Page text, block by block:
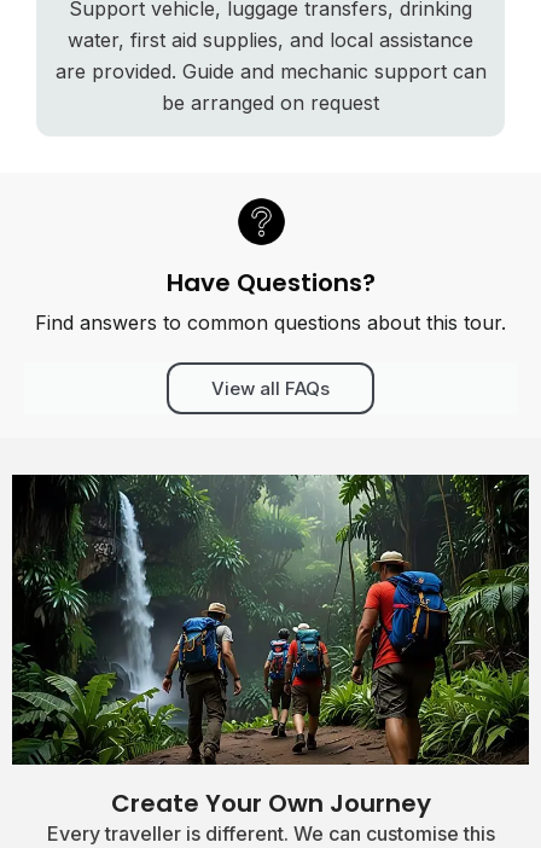
Support vehicle, luggage transfers, drinking
water, first aid supplies, and local assistance
are provided. Guide and mechanic support can
be arranged on request
Have Questions?
Find answers to common questions about this tour.
View all FAQs
Create Your Own Journey
Every traveller is different. We can customise this